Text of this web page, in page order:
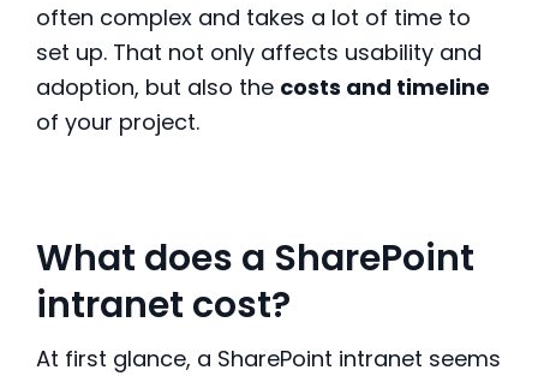
often complex and takes a lot of time to
set up. That not only affects usability and
adoption, but also the costs and timeline
of your project.
What does a SharePoint
intranet cost?
At first glance, a SharePoint intranet seems